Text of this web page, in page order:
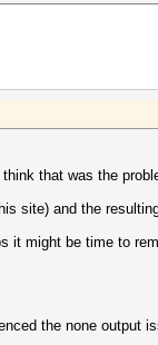
that was the
site) and the
it might be time to
the none output